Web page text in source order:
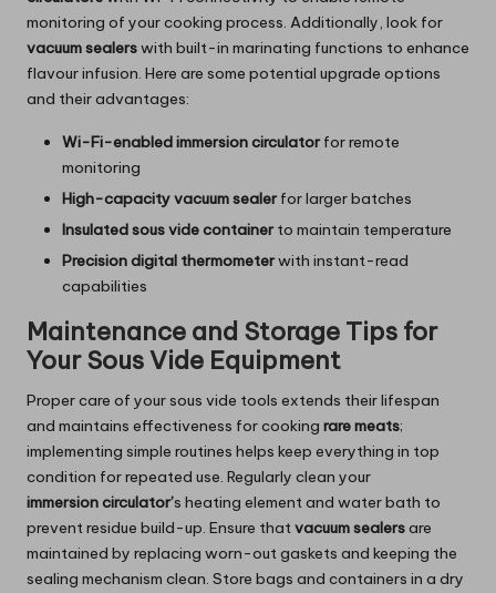
monitoring of your cooking process. Additionally, look for
vacuum sealerswith built-in marinating functions to enhance
flavour infusion. Here are some potential upgrade options
and their advantages:
Wi-Fi-enabled immersion circulatorfor remote
monitoring
High-capacity vacuum sealerfor larger batches
Insulated sous vide containerto maintain temperature
Precision digital thermometerwith instant-read
capabilities
Maintenance and Storage Tips for
Your Sous Vide Equipment
Proper care of your sous vide tools extends their lifespan
and maintains effectiveness for cooking rare meats;
implementing simple routines helps keep everything in top
condition for repeated use. Regularly clean your
immersioncirculator’s heating element and water bath to
prevent residue build-up. Ensure thatvacuum sealersare
maintained by replacing worn-out gaskets and keeping the
sealing mechanism clean. Store bags and containers in a dry